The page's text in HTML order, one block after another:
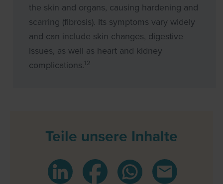
the skin and organs, causing hardening and
scarring (fibrosis). Its symptoms vary widely
and can include skin changes, digestive
issues, as well as heart and kidney
complications.12
Teile unsere Inhalte